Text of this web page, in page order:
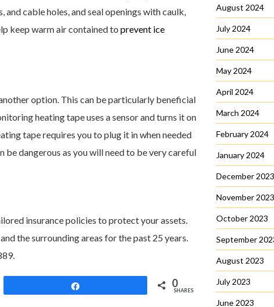
cable holes, and seal openings with caulk,
keep warm air contained to prevent ice
option. This can be particularly beneficial
heating tape uses a sensor and turns it on
tape requires you to plug it in when needed
be dangerous as you will need to be very careful
insurance policies to protect your assets.
the surrounding areas for the past 25 years.
0
SHARES
August 2024
July 2024
June 2024
May 2024
April 2024
March 2024
February 2024
January 2024
December 2023
November 2023
October 2023
September
August 2023
July 2023
June 2023